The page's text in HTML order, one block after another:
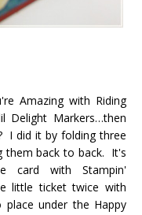
Amazing with Riding
Delight Markers…then
I did it by folding three
them back to back. It's
with Stampin'
little ticket twice with
under the Happy